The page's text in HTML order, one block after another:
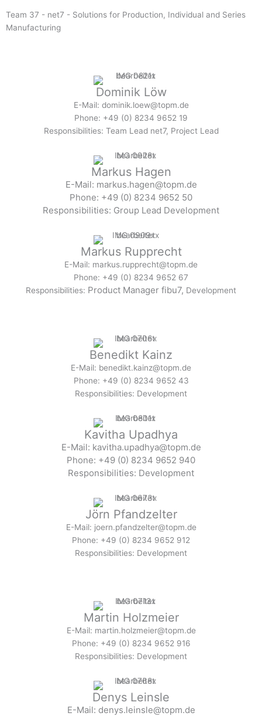
Team 37 - net7 - Solutions for Production, Individual and Series
Manufacturing
Dominik Löw
E-Mail: dominik.loew@topm.de
Phone: +49 (0) 8234 9652 19
Responsibilities: Team Lead net7, Project Lead
Markus Hagen
E-Mail: markus.hagen@topm.de
Phone: +49 (0) 8234 9652 50
Responsibilities: Group Lead Development
Markus Rupprecht
E-Mail: markus.rupprecht@topm.de
Phone: +49 (0) 8234 9652 67
Responsibilities: Product Manager fibu7, Development
Benedikt Kainz
E-Mail: benedikt.kainz@topm.de
Phone: +49 (0) 8234 9652 43
Responsibilities: Development
Kavitha Upadhya
E-Mail: kavitha.upadhya@topm.de
Phone: +49 (0) 8234 9652 940
Responsibilities: Development
Jörn Pfandzelter
E-Mail: joern.pfandzelter@topm.de
Phone: +49 (0) 8234 9652 912
Responsibilities: Development
Martin Holzmeier
E-Mail: martin.holzmeier@topm.de
Phone: +49 (0) 8234 9652 916
Responsibilities: Development
Denys Leinsle
E-Mail: denys.leinsle@topm.de